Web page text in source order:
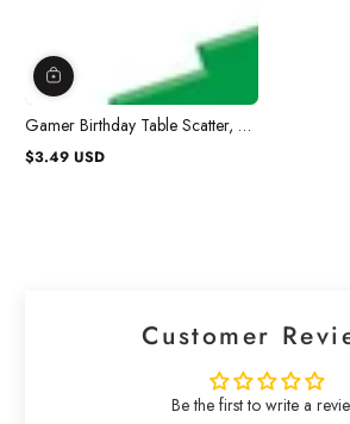
Gamer Birthday Table Scatter, 2
Oz, 1 Count
Regular
$3.49 USD
Customer
Be the first to write a